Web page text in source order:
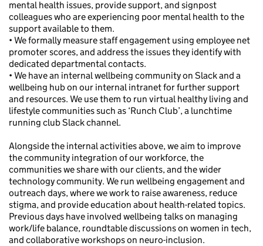
mental health issues, provide support, and signpost
colleagues who are experiencing poor mental health to the
support available to them.
• We formally measure staff engagement using employee net
promoter scores, and address the issues they identify with
dedicated departmental contacts.
• We have an internal wellbeing community on Slack and a
wellbeing hub on our internal intranet for further support
and resources. We use them to run virtual healthy living and
lifestyle communities such as ‘Runch Club’, a lunchtime
running club Slack channel.
Alongside the internal activities above, we aim to improve
the community integration of our workforce, the
communities we share with our clients, and the wider
technology community. We run wellbeing engagement and
outreach days, where we work to raise awareness, reduce
stigma, and provide education about health-related topics.
Previous days have involved wellbeing talks on managing
work/life balance, roundtable discussions on women in tech,
and collaborative workshops on neuro-inclusion.